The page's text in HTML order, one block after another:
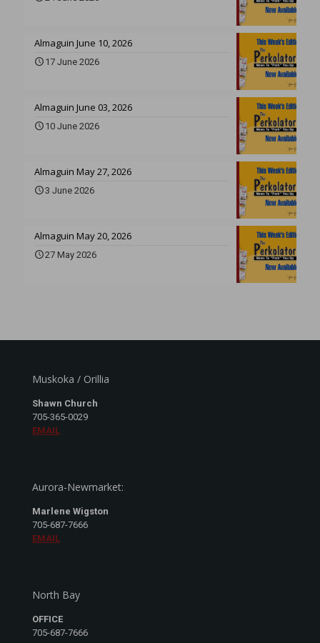
Almaguin June 10, 2026
17 June 2026
Almaguin June 03, 2026
10 June 2026
Almaguin May 27, 2026
3 June 2026
Almaguin May 20, 2026
27 May 2026
Muskoka / Orillia
Shawn Church
705-365-0029
EMAIL
Aurora-Newmarket:
Marlene Wigston
705-687-7666
EMAIL
North Bay
OFFICE
705-687-7666